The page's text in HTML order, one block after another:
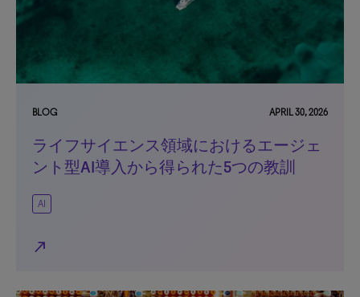
BLOG APRIL 30, 2026
ライフサイエンス領域におけるエージェ
ント型AI導入から得られた5つの教訓
AI
north_east